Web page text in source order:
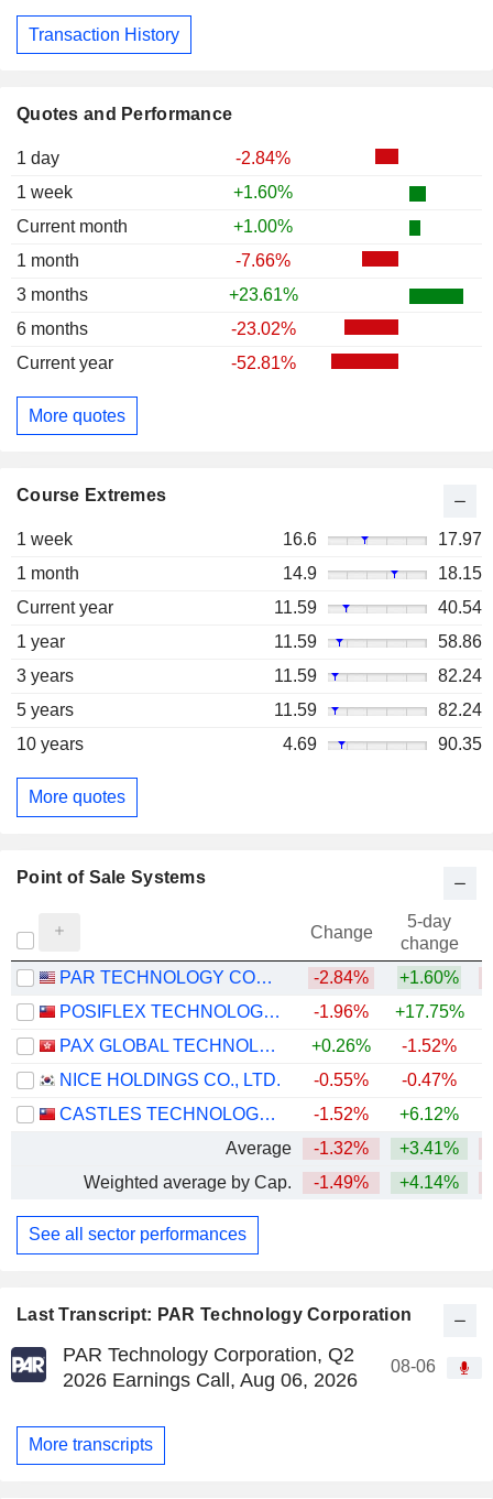
Last Transcript: PAR Technology Corporation
PAR Technology Corporation, Q2
2026 Earnings Call, Aug 06, 2026
08-06
More transcripts
Quotes and Performance
1 day
-2.84%
1 week
+1.60%
Current month
+1.00%
1 month
-7.66%
3 months
+23.61%
6 months
-23.02%
Current year
-52.81%
More quotes
Course Extremes
1 week 16.6
17.97
1 month
14.9
18.15
Current year
11.59
40.54
1 year
11.59
58.86
3 years
11.59
82.24
5 years
11.59
82.24
10 years
4.69 90.35
More quotes
Transaction History
Point of Sale Systems
Change
5-day
change
PAR TECHNOLOGY CORPORATION
-2.84% +1.60%
POSIFLEX TECHNOLOGY, INC.
-1.96% +17.75%
PAX GLOBAL TECHNOLOGY LIMITED
+0.26% -1.52%
NICE HOLDINGS CO., LTD.
-0.55% -0.47%
CASTLES TECHNOLOGY CO., LTD.
-1.52% +6.12%
Average
-1.32% +3.41%
Weighted average by Cap.
-1.49% +4.14%
See all sector performances